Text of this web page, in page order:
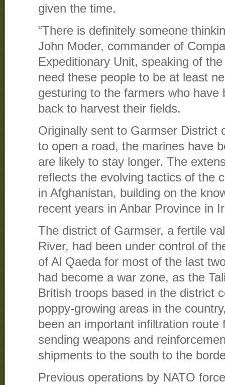
given the time.
“There is definitely someone
John Moder, commander of
Expeditionary Unit, speaking of the
need these people to be at least
gesturing to the farmers who have
back to harvest their fields.
Originally sent to Garmser District
to open a road, the marines have
are likely to stay longer. The
reflects the evolving tactics of the
in Afghanistan, building on the
recent years in Anbar Province in
The district of Garmser, a fertile
River, had been under control of
of Al Qaeda for most of the last
had become a war zone, as the
British troops based in the district
poppy-growing areas in the
been an important infiltration route
sending weapons and
shipments to the south to the
Previous operations by NATO